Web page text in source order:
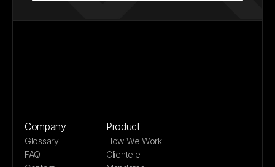
Company
Glossary
FAQ
Product
How We Work
Clientele